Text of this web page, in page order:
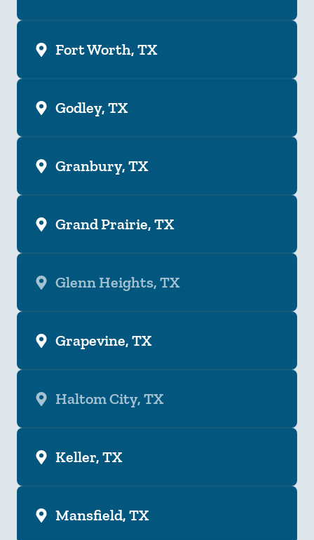
Fort Worth, TX
Godley, TX
Granbury, TX
Grand Prairie, TX
Glenn Heights, TX
Grapevine, TX
Haltom City, TX
Keller, TX
Mansfield, TX